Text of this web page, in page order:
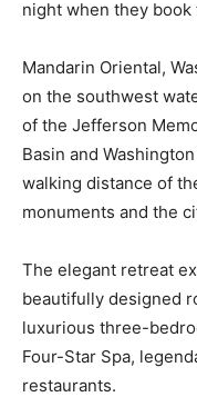
night when they
Mandarin Oriental,
on the southwest
of the Jefferson
Basin and
walking distance of
monuments and the
The elegant retreat
beautifully designed
luxurious three-
Four-Star Spa,
restaurants.